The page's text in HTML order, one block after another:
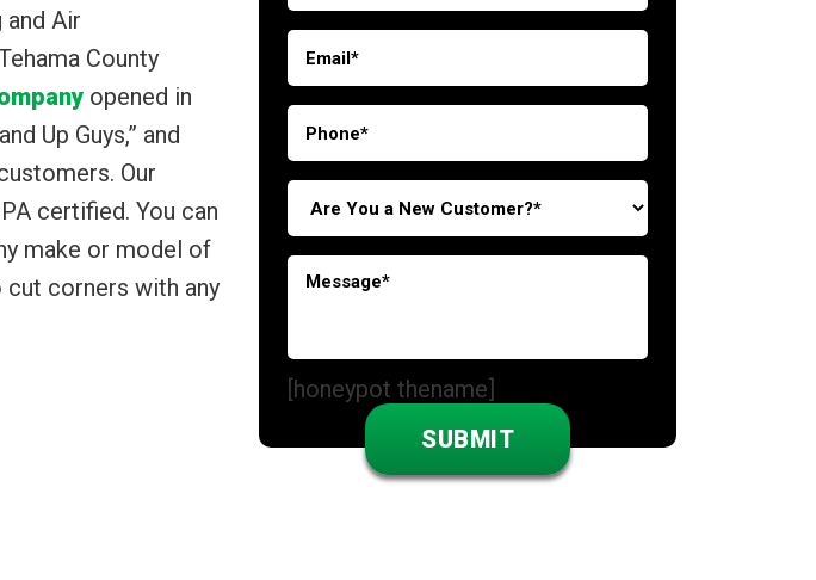
and Air
County
opened in
Up Guys,” and
Our
certified. You can
make or model of
cut corners with any
[honeypot thename]